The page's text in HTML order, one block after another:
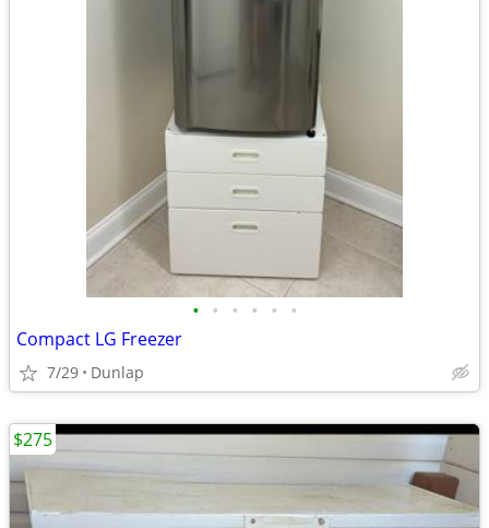
• • • • • •
Compact LG Freezer
7/29 Dunlap
$275